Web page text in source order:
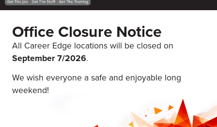
Career Edge
Events
ALL UPCOMING
EVENTS
August 12 & 13, 2026
Office Closure Notice
All Career Edge locations will be closed on
September 7/2026.
We wish everyone a safe and enjoyable long
weekend!